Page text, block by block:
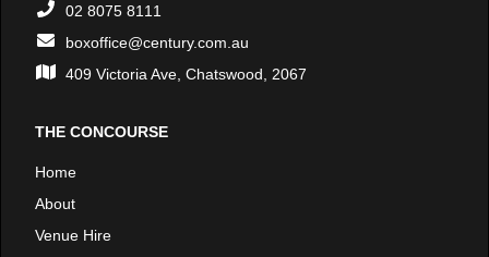
02 8075 8111
boxoffice@century.com.au
409 Victoria Ave, Chatswood, 2067
THE CONCOURSE
Home
About
Venue Hire